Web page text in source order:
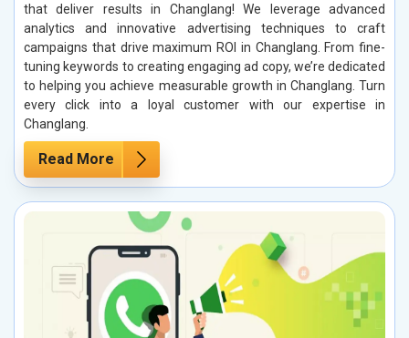
that deliver results in Changlang! We leverage advanced
analytics and innovative advertising techniques to craft
campaigns that drive maximum ROI in Changlang. From fine-
tuning keywords to creating engaging ad copy, we’re dedicated
to helping you achieve measurable growth in Changlang. Turn
every click into a loyal customer with our expertise in
Changlang.
Read More